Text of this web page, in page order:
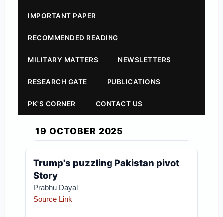
IMPORTANT PAPER
RECOMMENDED READING
MILITARY MATTERS NEWSLETTERS
RESEARCH GATE PUBLICATIONS
PK'S CORNER CONTACT US
19 OCTOBER 2025
Trump's puzzling Pakistan pivot
Story
Prabhu Dayal
Source Link